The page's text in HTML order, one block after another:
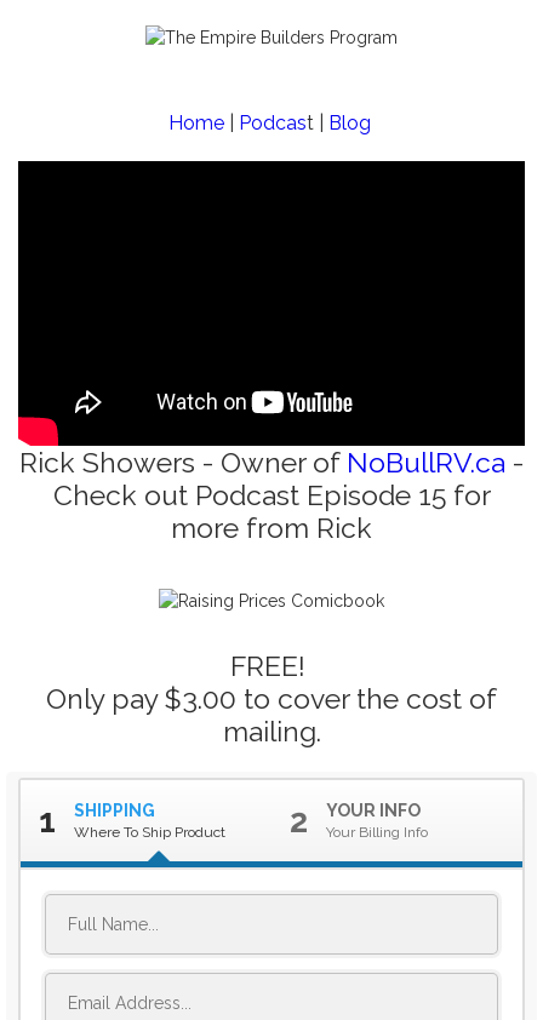
Home| Podcast | Blog
Rick Showers - Owner of NoBullRV.ca -
Check out Podcast Episode 15 for
more from Rick
FREE!
Only pay $3.00 to cover the cost of
mailing.
1 SHIPPING
Where To Ship Product 2 YOUR INFO
Your Billing Info